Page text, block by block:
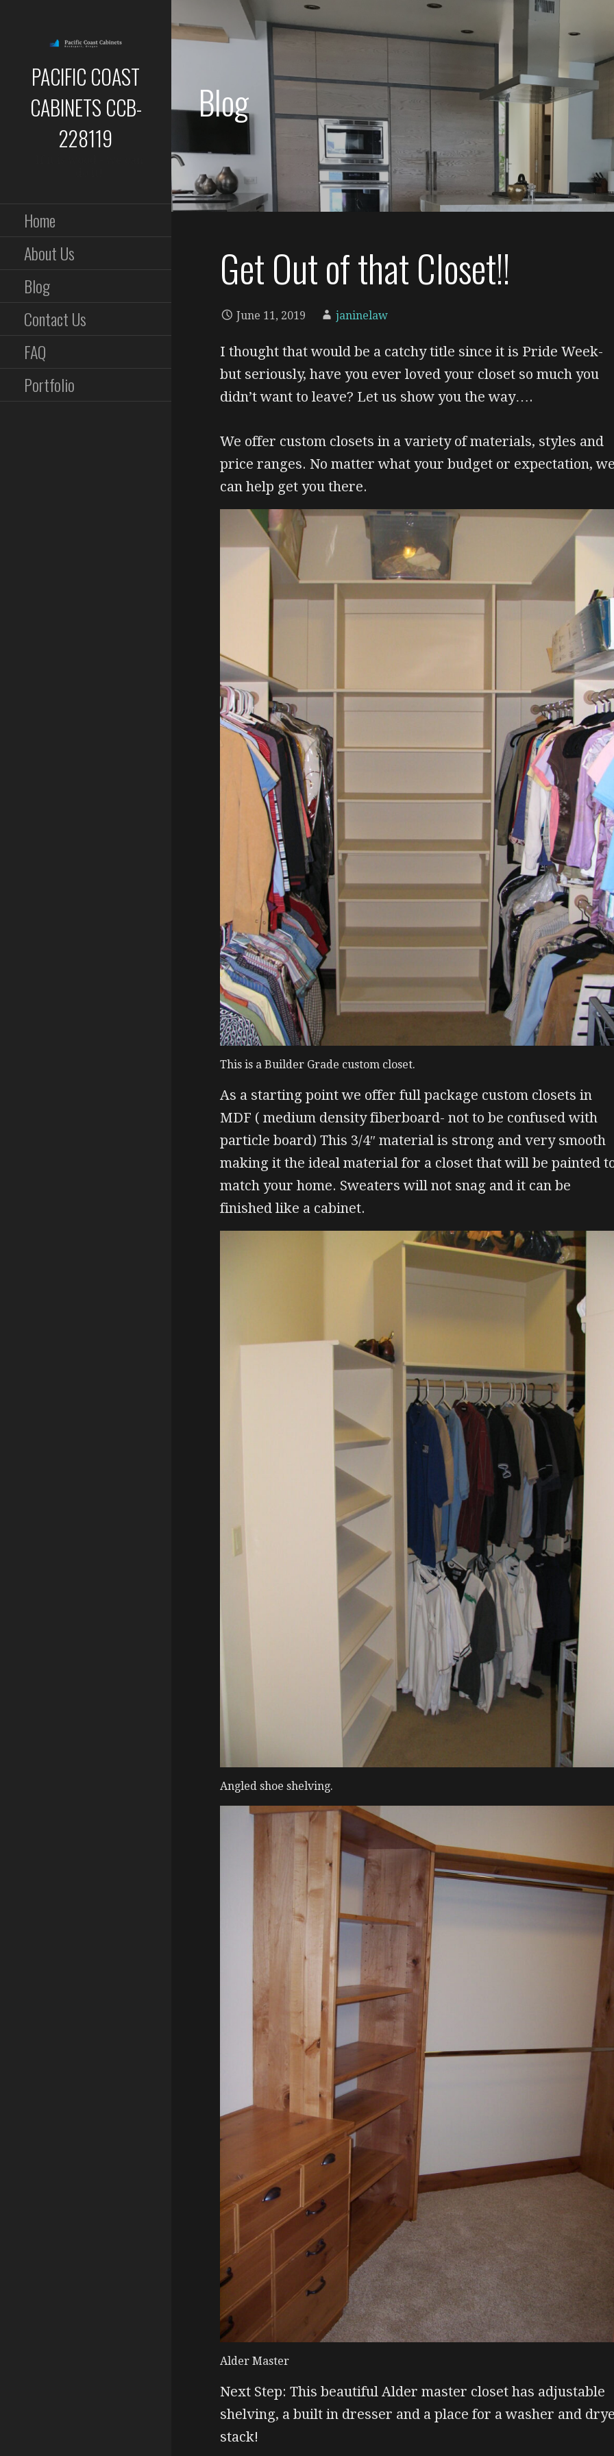
to
content
PACIFIC COAST
CABINETS CCB-
228119
Home
About Us
Blog
Contact Us
FAQ
Portfolio
Blog
Get Out of that Closet!!
June 11, 2019 janinelaw
I thought that would be a catchy title since it is Pride Week-
but seriously, have you ever loved your closet so much you
didn’t want to leave? Let us show you the way….
We offer custom closets in a variety of materials, styles and
price ranges. No matter what your budget or expectation,
can help get you there.
This is a Builder Grade custom closet.
As a starting point we offer full package custom closets in
MDF ( medium density fiberboard- not to be confused with
particle board) This 3/4″ material is strong and very smooth
making it the ideal material for a closet that will be painted
match your home. Sweaters will not snag and it can be
finished like a cabinet.
Angled shoe shelving.
Alder Master
Next Step: This beautiful Alder master closet has adjustable
shelving, a built in dresser and a place for a washer and
stack!